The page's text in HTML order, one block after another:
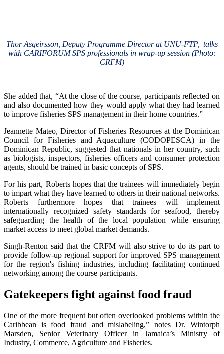
Thor Asgeirsson, Deputy Programme Director at UNU-FTP, talks
with CARIFORUM SPS professionals in wrap-up session (Photo:
CRFM)
She added that, “At the close of the course, participants reflected on
and also documented how they would apply what they had learned
to improve fisheries SPS management in their home countries.”
Jeannette Mateo, Director of Fisheries Resources at the Dominican
Council for Fisheries and Aquaculture (CODOPESCA) in the
Dominican Republic, suggested that nationals in her country, such
as biologists, inspectors, fisheries officers and consumer protection
agents, should be trained in basic concepts of SPS.
For his part, Roberts hopes that the trainees will immediately begin
to impart what they have learned to others in their national networks.
Roberts furthermore hopes that trainees will implement
internationally recognized safety standards for seafood, thereby
safeguarding the health of the local population while ensuring
market access to meet global market demands.
Singh-Renton said that the CRFM will also strive to do its part to
provide follow-up regional support for improved SPS management
for the region's fishing industries, including facilitating continued
networking among the course participants.
Gatekeepers fight against food fraud
One of the more frequent but often overlooked problems within the
Caribbean is food fraud and mislabeling,” notes Dr. Wintorph
Marsden, Senior Veterinary Officer in Jamaica’s Ministry of
Industry, Commerce, Agriculture and Fisheries.